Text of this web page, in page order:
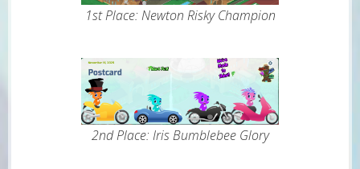
1st Place: Newton Risky Champion
2nd Place: Iris Bumblebee Glory